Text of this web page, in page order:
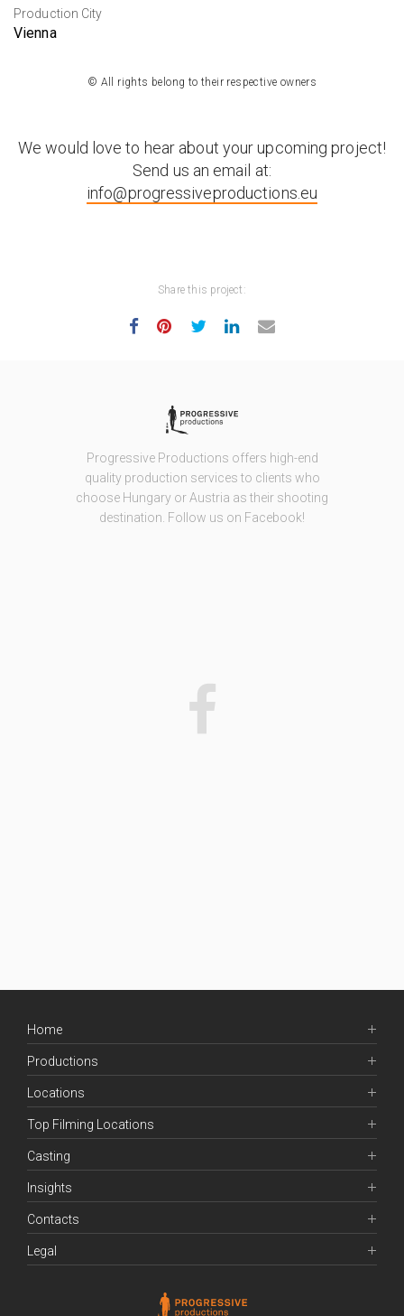
Production City
Vienna
© All rights belong to their respective owners
We would love to hear about your upcoming project!
Send us an email at:
info@progressiveproductions.eu
Share this project:
Progressive Productions offers high-end
quality production services to clients who
choose Hungary or Austria as their shooting
destination. Follow us on Facebook!
Home
Productions
Locations
Top Filming Locations
Casting
Insights
Contacts
Legal